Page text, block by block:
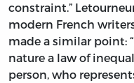
constraint.”
modern French
made a similar point: “
nature a law of
person, who